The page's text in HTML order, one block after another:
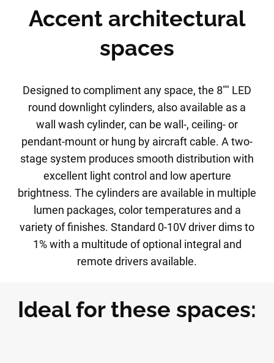
Accent architectural
spaces
Designed to compliment any space, the 8"" LED
round downlight cylinders, also available as a
wall wash cylinder, can be wall-, ceiling- or
pendant-mount or hung by aircraft cable. A two-
stage system produces smooth distribution with
excellent light control and low aperture
brightness. The cylinders are available in multiple
lumen packages, color temperatures and a
variety of finishes. Standard 0-10V driver dims to
1% with a multitude of optional integral and
remote drivers available.
Ideal for these spaces: